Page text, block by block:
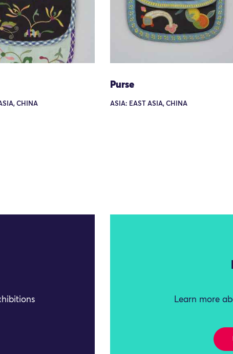
CHINA
Purse
ASIA: EAST ASIA, CHINA
Learn more